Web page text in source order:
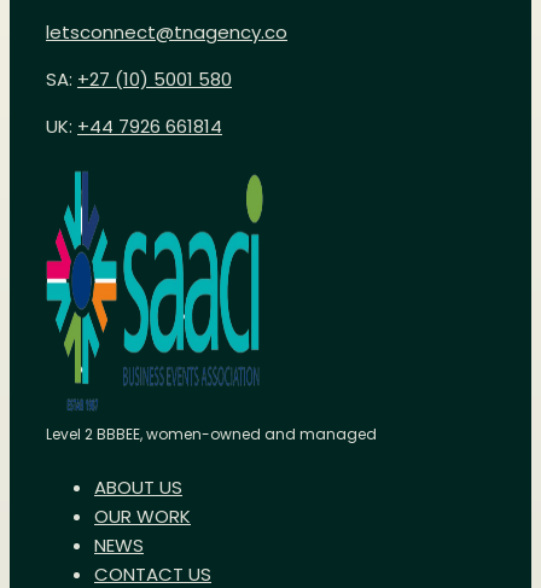
letsconnect@tnagency.co
SA: +27 (10) 5001 580
UK: +44 7926 661814
Level 2 BBBEE, women-owned and managed
ABOUT US
OUR WORK
NEWS
CONTACT US